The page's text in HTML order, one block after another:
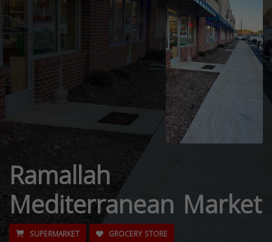
Ramallah
Mediterranean Market
SUPERMARKET GROCERY STORE